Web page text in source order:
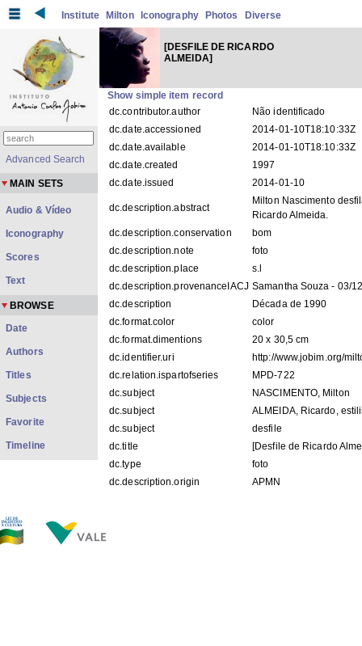
Institute Milton Iconography Photos Diverse
[DESFILE DE RICARDO
ALMEIDA]
Show simple item record
dc.contributor.author
Não identificado
dc.date.accessioned
2014-01-10T18:10:33Z
dc.date.available
2014-01-10T18:10:33Z
dc.date.created
1997
dc.date.issued
2014-01-10
dc.description.abstract
Milton Nascimento
Ricardo Almeida.
dc.description.conservation
bom
dc.description.note
foto
dc.description.place
s.l
dc.description.provenanceIACJ Samantha Souza - 03/
dc.description
Década de 1990
dc.format.color
color
dc.format.dimentions
20 x 30,5 cm
dc.identifier.uri
http://www.jobim.org/
dc.relation.ispartofseries
MPD-722
dc.subject
NASCIMENTO, Milton
dc.subject
ALMEIDA, Ricardo,
dc.subject
desfile
dc.title
[Desfile de Ricardo
dc.type
foto
dc.description.origin
APMN
Advanced Search
MAIN SETS
Audio & Vídeo
Iconography
Scores
Text
BROWSE
Date
Authors
Titles
Subjects
Favorite
Timeline